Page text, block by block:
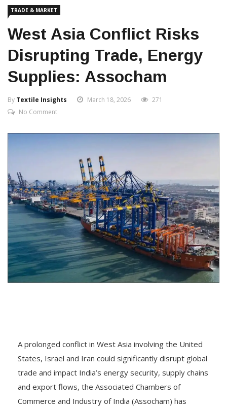
TRADE & MARKET
West Asia Conflict Risks
Disrupting Trade, Energy
Supplies: Assocham
By Textile Insights March 18, 2026
271
No Comment
A prolonged conflict in West Asia involving the United
States, Israel and Iran could significantly disrupt global
trade and impact India’s energy security, supply chains
and export flows, the Associated Chambers of
Commerce and Industry of India (Assocham) has